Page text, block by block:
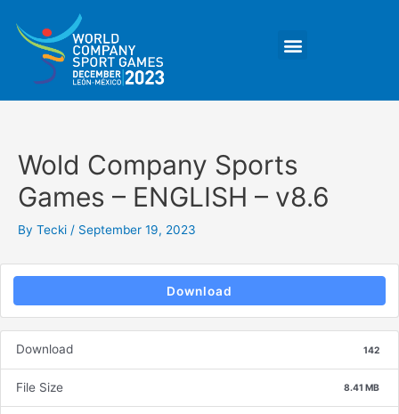
content
Menu
Wold Company Sports
Games – ENGLISH – v8.6
By Tecki / September 19, 2023
Download
Download 142
File Size 8.41 MB
navigation